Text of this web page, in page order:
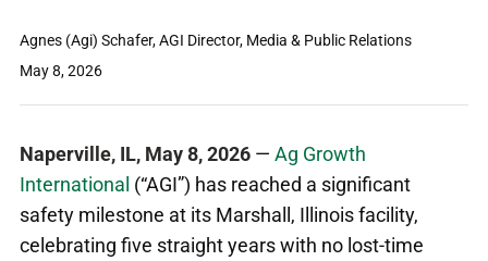
Agnes (Agi) Schafer, AGI Director, Media & Public Relations
May 8, 2026
Naperville, IL, May 8, 2026 — Ag Growth
International (“AGI”) has reached a significant
safety milestone at its Marshall, Illinois facility,
celebrating five straight years with no lost-time